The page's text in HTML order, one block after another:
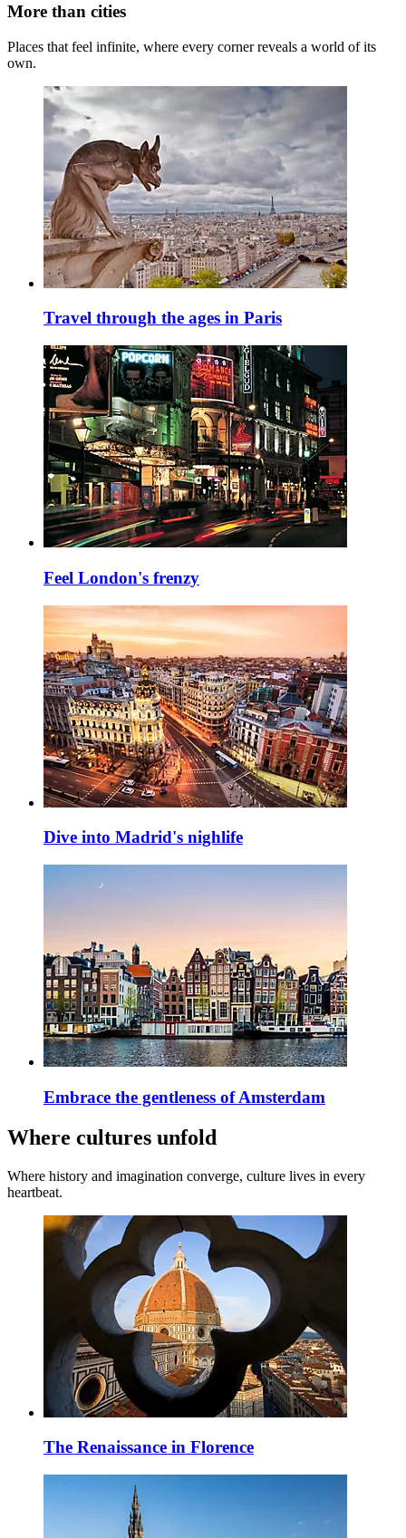
More than cities
Places that feel infinite, where every corner reveals a world of its
own.
Travel through the ages in Paris
Feel London's frenzy
Dive into Madrid's nighlife
Embrace the gentleness of Amsterdam
Where cultures unfold
Where history and imagination converge, culture lives in every
heartbeat.
The Renaissance in Florence